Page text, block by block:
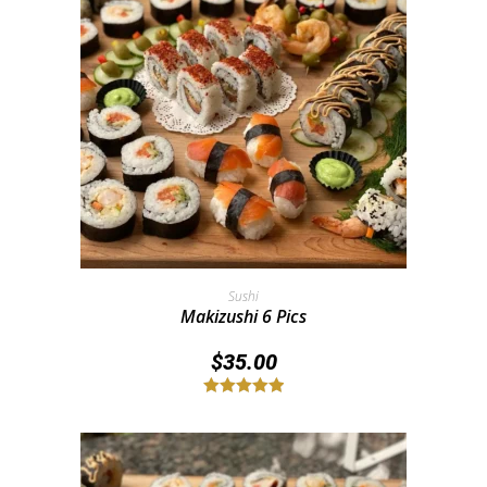
Add To Cart
Sushi
Makizushi 6 Pics
$35.00
out of 5